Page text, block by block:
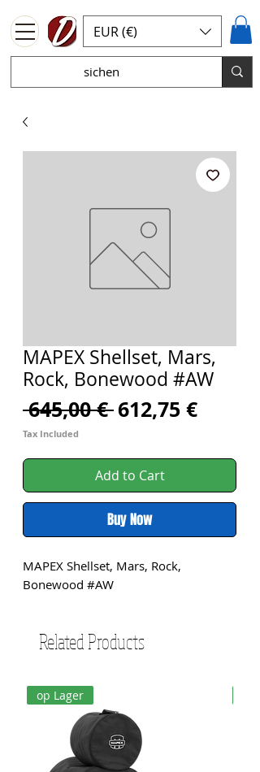
EUR (€)
MAPEX Shellset, Mars,
Rock, Bonewood #AW
645,00 € Regular
612,75 €Sale
Tax Included
Add to Cart
Buy Now
MAPEX Shellset, Mars, Rock,
Bonewood #AW
Related Products
op Lager